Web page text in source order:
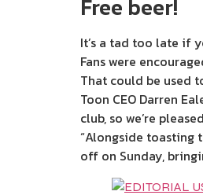
Free beer!
It’s a tad too late if
Fans were
That could be used
Toon CEO Darren
club, so we’re
“Alongside toasting
off on Sunday,